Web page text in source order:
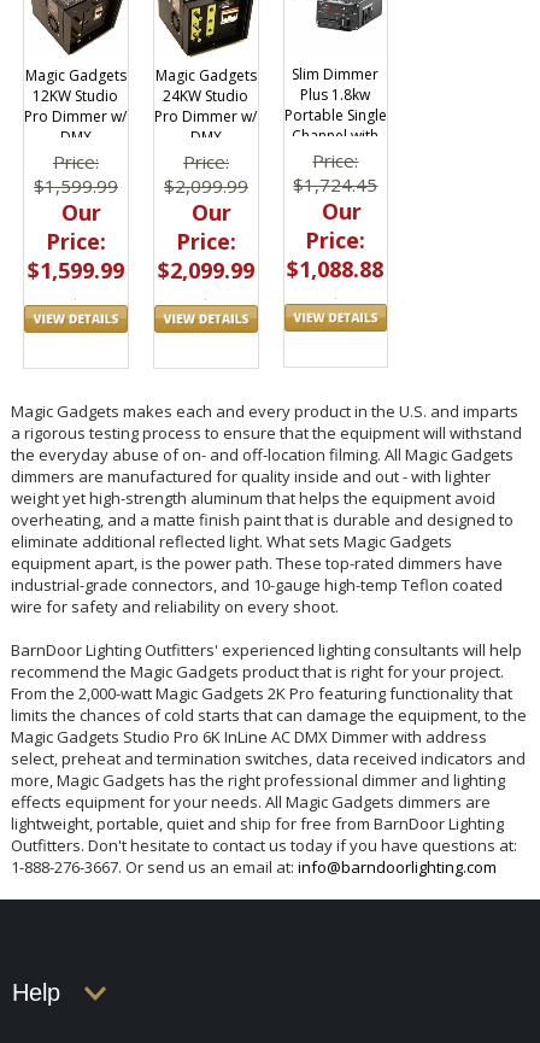
Magic Gadgets
12KW Studio
Pro Dimmer w/
DMX
Price:
$1,599.99
Our
Price:
$1,599.99
Magic Gadgets
24KW Studio
Pro Dimmer w/
DMX
Price:
$2,099.99
Our
Price:
$2,099.99
Slim Dimmer
Plus 1.8kw
Portable Single
Channel with
DMX
Price:
$1,724.45
Our
Price:
$1,088.88
Magic Gadgets makes each and every product in the U.S. and imparts
a rigorous testing process to ensure that the equipment will withstand
the everyday abuse of on- and off-location filming. All Magic Gadgets
dimmers are manufactured for quality inside and out - with lighter
weight yet high-strength aluminum that helps the equipment avoid
overheating, and a matte finish paint that is durable and designed to
eliminate additional reflected light. What sets Magic Gadgets
equipment apart, is the power path. These top-rated dimmers have
industrial-grade connectors, and 10-gauge high-temp Teflon coated
wire for safety and reliability on every shoot.
BarnDoor Lighting Outfitters' experienced lighting consultants will help
recommend the Magic Gadgets product that is right for your project.
From the 2,000-watt Magic Gadgets 2K Pro featuring functionality that
limits the chances of cold starts that can damage the equipment, to the
Magic Gadgets Studio Pro 6K InLine AC DMX Dimmer with address
select, preheat and termination switches, data received indicators and
more, Magic Gadgets has the right professional dimmer and lighting
effects equipment for your needs. All Magic Gadgets dimmers are
lightweight, portable, quiet and ship for free from BarnDoor Lighting
Outfitters. Don't hesitate to contact us today if you have questions at:
1-888-276-3667. Or send us an email at: info@barndoorlighting.com
Help